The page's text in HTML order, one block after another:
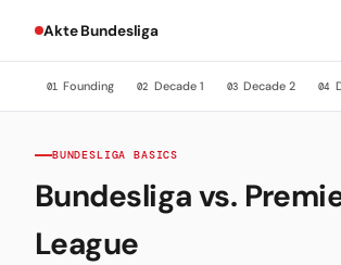
Akte Bundesliga
01 Founding 02 Decade 1 03 Decade 2 04
BUNDESLIGA BASICS
Bundesliga vs.
League